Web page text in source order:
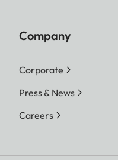
Company
Corporate
Press & News
Careers